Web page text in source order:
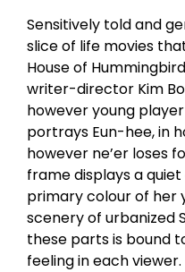
Sensitively told and
slice of life movies
House of
writer-director Kim
however young
portrays Eun-hee, in
however ne’er loses
frame displays a
primary colour of her
scenery of urbanized
these parts is bound
feeling in each viewer.